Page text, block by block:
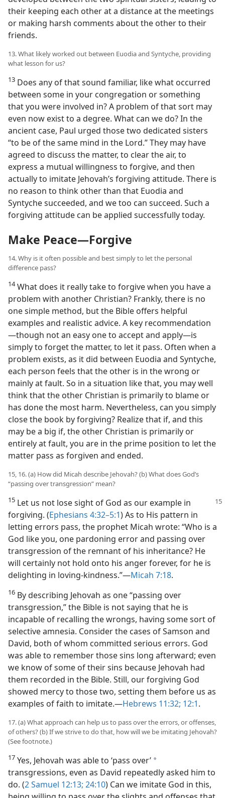
their keeping each other at a distance at the meetings
or making harsh comments about the other to their
friends.
13. What likely worked out between Euodia and Syntyche, providing
what lesson for us?
13 Does any of that sound familiar, like what occurred
between some in your congregation or something
that you were involved in? A problem of that sort may
even now exist to a degree. What can we do? In the
ancient case, Paul urged those two dedicated sisters
“to be of the same mind in the Lord.” They may have
agreed to discuss the matter, to clear the air, to
express a mutual willingness to forgive, and then
actually to imitate Jehovah’s forgiving attitude. There is
no reason to think other than that Euodia and
Syntyche succeeded, and we too can succeed. Such a
forgiving attitude can be applied successfully today.
Make Peace​—Forgive
14. Why is it often possible and best simply to let the personal
difference pass?
14What does it really take to forgive when you have a
problem with another Christian? Frankly, there is no
one simple method, but the Bible offers helpful
examples and realistic advice. A key recommendation​
—though not an easy one to accept and apply—​is
simply to forget the matter, to let it pass. Often when a
problem exists, as it did between Euodia and Syntyche,
each person feels that the other is in the wrong or
mainly at fault. So in a situation like that, you may well
think that the other Christian is primarily to blame or
has done the most harm. Nevertheless, can you simply
close the book by forgiving? Realize that if, and this
may be a big if, the other Christian is primarily or
entirely at fault, you are in the prime position to let the
matter pass as forgiven and ended.
15, 16. (a) How did Micah describe Jehovah? (b) What does God’s
“passing over transgression” mean?
15 Let us not lose sight of God as our example in
forgiving. (Ephesians 4:32–5:1) As to His pattern in
letting errors pass, the prophet Micah wrote: “Who is a
God like you, one pardoning error and passing over
transgression of the remnant of his inheritance? He
will certainly not hold onto his anger forever, for he is
delighting in loving-kindness.”​—Micah 7:18.
16 By describing Jehovah as one “passing over
transgression,” the Bible is not saying that he is
incapable of recalling the wrongs, having some sort of
selective amnesia. Consider the cases of Samson and
David, both of whom committed serious errors. God
was able to remember those sins long afterward; even
we know of some of their sins because Jehovah had
them recorded in the Bible. Still, our forgiving God
showed mercy to those two, setting them before us as
examples of faith to imitate.​—Hebrews 11:32; 12:1.
17. (a) What approach can help us to pass over the errors, or offenses,
of others? (b) If we strive to do that, how will we be imitating Jehovah?
(See footnote.)
17 Yes, Jehovah was able to ‘pass over’ a
transgressions, even as David repeatedly asked him to
do. (2 Samuel 12:13; 24:10) Can we imitate God in this,